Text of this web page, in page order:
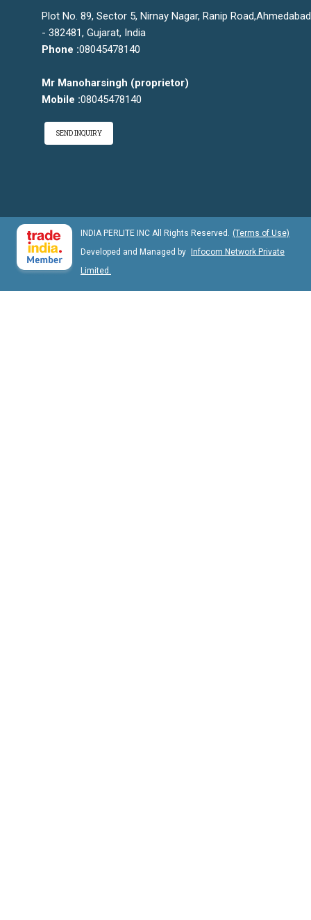
Plot No. 89, Sector 5, Nirnay Nagar, Ranip Road,Ahmedabad
- 382481, Gujarat, India
Phone :08045478140
Mr Manoharsingh (proprietor)
Mobile :08045478140
SEND INQUIRY
INDIA PERLITE INC All Rights Reserved.
(Terms of Use)
Developed and Managed by Infocom Network Private
Limited.